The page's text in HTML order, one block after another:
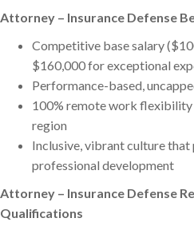
Attorney – Insurance Defense
Competitive base salary
$160,000 for exceptional
Performance-based,
100% remote work flexibility
region
Inclusive, vibrant culture
professional development
Attorney – Insurance Defense
Qualifications